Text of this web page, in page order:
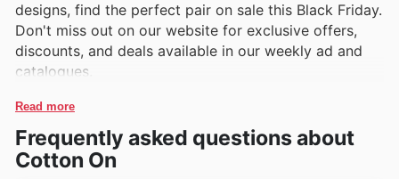
designs, find the perfect pair on sale this Black Friday.
Don't miss out on our website for exclusive offers,
discounts, and deals available in our weekly ad and
catalogues.
Read more
Frequently asked questions about
Cotton On